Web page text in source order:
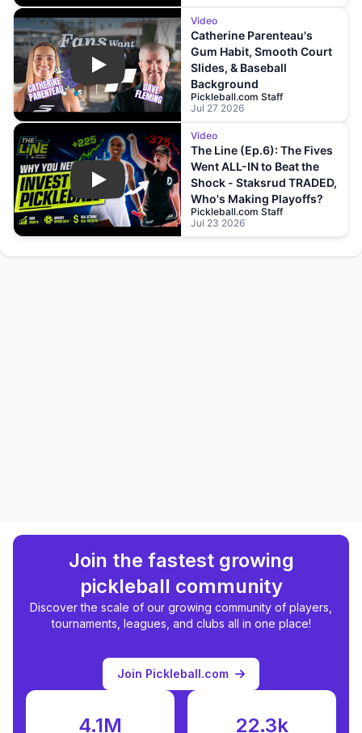
Play
Video
Catherine Parenteau's
Gum Habit, Smooth Court
Slides, & Baseball
Background
Pickleball.com Staff
Jul 27 2026
Play
Video
The Line (Ep.6): The Fives
Went ALL-IN to Beat the
Shock - Staksrud TRADED,
Who's Making Playoffs?
Pickleball.com Staff
Jul 23 2026
Join the fastest growing
pickleball community
Discover the scale of our growing community of players,
tournaments, leagues, and clubs all in one place!
Join Pickleball.com
4.1M 22.3k